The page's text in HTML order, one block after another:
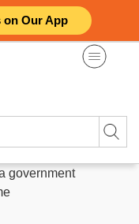
on Our App
government